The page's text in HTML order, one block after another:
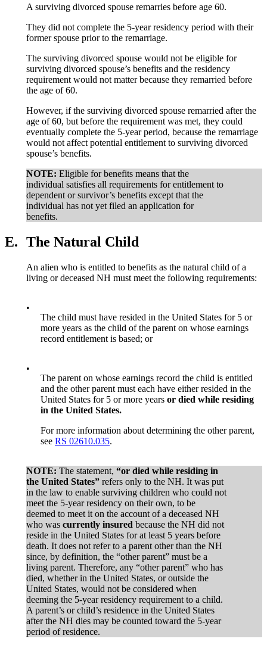
A surviving divorced spouse remarries before age 60.
They did not complete the 5-year residency period with their
former spouse prior to the remarriage.
The surviving divorced spouse would not be eligible for
surviving divorced spouse’s benefits and the residency
requirement would not matter because they remarried before
the age of 60.
However, if the surviving divorced spouse remarried after the
age of 60, but before the requirement was met, they could
eventually complete the 5-year period, because the remarriage
would not affect potential entitlement to surviving divorced
spouse’s benefits.
NOTE: Eligible for benefits means that the
individual satisfies all requirements for entitlement to
dependent or survivor’s benefits except that the
individual has not yet filed an application for
benefits.
E. The Natural Child
An alien who is entitled to benefits as the natural child of a
living or deceased NH must meet the following requirements:
•
The child must have resided in the United States for 5 or
more years as the child of the parent on whose earnings
record entitlement is based; or
•
The parent on whose earnings record the child is entitled
and the other parent must each have either resided in the
United States for 5 or more years or died while residing
in the United States.
For more information about determining the other parent,
see RS 02610.035.
NOTE: The statement, “or died while residing in
the United States” refers only to the NH. It was put
in the law to enable surviving children who could not
meet the 5-year residency on their own, to be
deemed to meet it on the account of a deceased NH
who was currently insured because the NH did not
reside in the United States for at least 5 years before
death. It does not refer to a parent other than the NH
since, by definition, the “other parent” must be a
living parent. Therefore, any “other parent” who has
died, whether in the United States, or outside the
United States, would not be considered when
deeming the 5-year residency requirement to a child.
A parent’s or child’s residence in the United States
after the NH dies may be counted toward the 5-year
period of residence.